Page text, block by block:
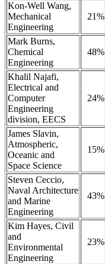
Kon-Well Wang,
Mechanical
Engineering
21%
Mark Burns,
Chemical
Engineering
48%
Khalil Najafi,
Electrical and
Computer
Engineering
division, EECS
24%
James Slavin,
Atmospheric,
Oceanic and
Space Science
15%
Steven Ceccio,
Naval Architecture
and Marine
Engineering
43%
Kim Hayes, Civil
and
Environmental
Engineering
23%